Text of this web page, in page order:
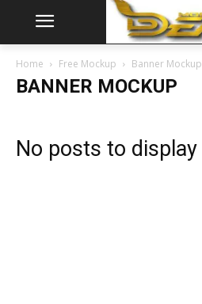
Home Free Mockup Banner Mockup
BANNER MOCKUP
No posts to display